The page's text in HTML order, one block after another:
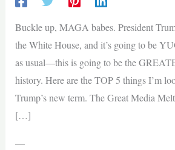
Buckle up, MAGA babes. President
the White House, and it’s going to be
as usual—this is going to be the
history. Here are the TOP 5 things I’m
Trump’s new term. The Great Media
[…]
—